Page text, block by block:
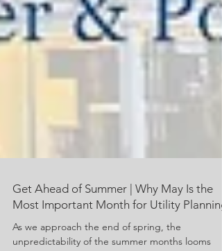
Get Ahead of Summer | Why May Is the
Most Important Month for Utility Planning